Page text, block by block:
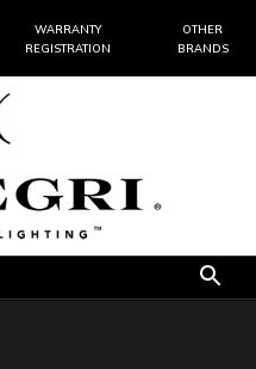
WARRANTY
REGISTRATION
OTHER
BRANDS